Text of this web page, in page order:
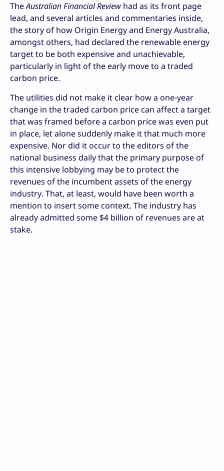
TheAustralian Financial Review had as its front page
lead, and several articles and commentaries inside,
the story of how Origin Energy and Energy Australia,
amongst others, had declared the renewable energy
target to be both expensive and unachievable,
particularly in light of the early move to a traded
carbon price.
The utilities did not make it clear how a one-year
change in the traded carbon price can affect a target
that was framed before a carbon price was even put
in place, let alone suddenly make it that much more
expensive. Nor did it occur to the editors of the
national business daily that the primary purpose of
this intensive lobbying may be to protect the
revenues of the incumbent assets of the energy
industry. That, at least, would have been worth a
mention to insert some context. The industry has
already admitted some $4 billion of revenues are at
stake.